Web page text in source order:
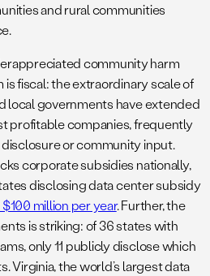
and rural communities
community harm
fiscal: the extraordinary scale of
local governments have extended
profitable companies, frequently
or community input.
corporate subsidies nationally,
disclosing data center subsidy
million per year. Further, the
is striking: of 36 states with
only 11 publicly disclose which
Virginia, the world’s largest data